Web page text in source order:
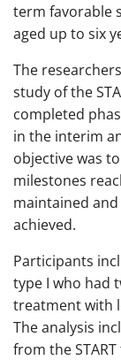
term favorable
aged up to six
The
study of the
completed
in the interim
objective was
milestones
maintained
achieved.
Participants
type I who had
treatment with
The analysis
from the